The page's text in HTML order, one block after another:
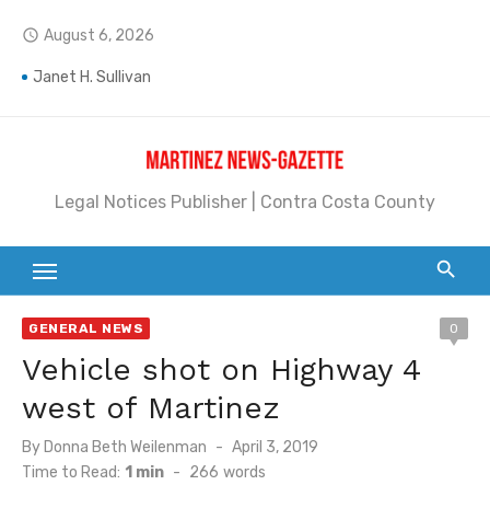
content
access_time August 6, 2026
Jane L. Peterson
Geraldine (Geri) Keary
BottleRock Napa Valley Announces the 2026 Williams Sonoma Culinary Stage Lineup
Alhambra blanks Arroyo 7-0
Barbara Jean Kapsalis
Legal Notices Publisher | Contra Costa County
GENERAL NEWS 0
Vehicle shot on Highway 4
west of Martinez
By Donna Beth Weilenman
Posted
on
April 3, 2019
Time to Read: 1 min - 266 words